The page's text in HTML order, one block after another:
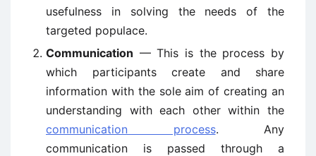
usefulness in solving the needs of the
targeted populace.
Communication — This is the process by
which participants create and share
information with the sole aim of creating an
understanding with each other within the
communication process. Any
communication is passed through a